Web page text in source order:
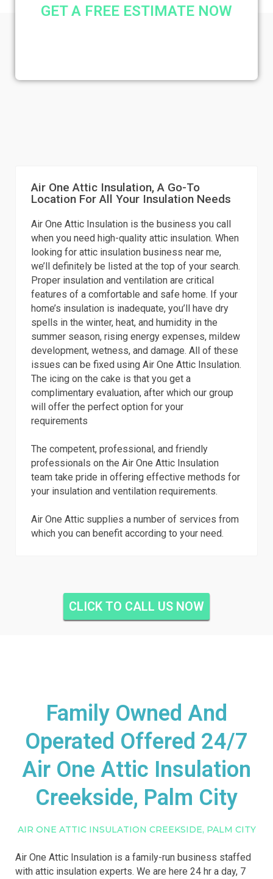
Air One Attic Insulation, A Go-To
Location For All Your Insulation Needs
Air One Attic Insulation is the business you call
when you need high-quality attic insulation. When
looking for attic insulation business near me,
we’ll definitely be listed at the top of your search.
Proper insulation and ventilation are critical
features of a comfortable and safe home. If your
home’s insulation is inadequate, you’ll have dry
spells in the winter, heat, and humidity in the
summer season, rising energy expenses, mildew
development, wetness, and damage. All of these
issues can be fixed using Air One Attic Insulation.
The icing on the cake is that you get a
complimentary evaluation, after which our group
will offer the perfect option for your
requirements
The competent, professional, and friendly
professionals on the Air One Attic Insulation
team take pride in offering effective methods for
your insulation and ventilation requirements.
Air One Attic supplies a number of services from
which you can benefit according to your need.
CLICK TO CALL US NOW
GET A FREE ESTIMATE NOW
Family Owned And
Operated Offered 24/7
Air One Attic Insulation
Creekside, Palm City
AIR ONE ATTIC INSULATION CREEKSIDE, PALM CITY
Air One Attic Insulation is a family-run business staffed
with attic insulation experts. We are here 24 hr a day, 7